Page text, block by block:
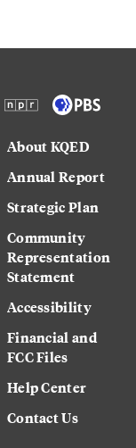
About KQED
Annual Report
Strategic Plan
Community
Representation
Statement
Accessibility
Financial and
FCC Files
Help Center
Contact Us